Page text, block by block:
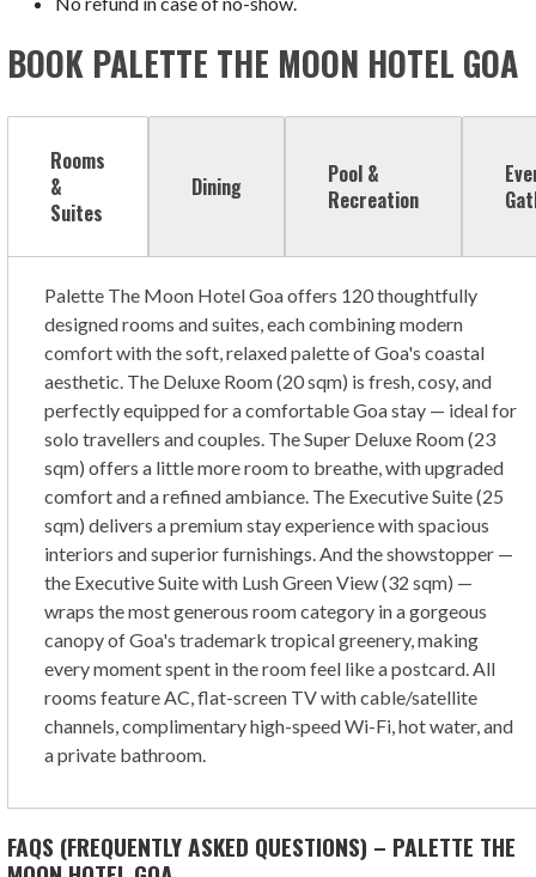
BOOK PALETTE THE MOON HOTEL GOA
Rooms
&
Suites
Dining
Pool &
Recreation
Palette The Moon Hotel Goa offers 120 thoughtfully
designed rooms and suites, each combining modern
comfort with the soft, relaxed palette of Goa's coastal
aesthetic. The Deluxe Room (20 sqm) is fresh, cosy, and
perfectly equipped for a comfortable Goa stay — ideal for
solo travellers and couples. The Super Deluxe Room (23
sqm) offers a little more room to breathe, with upgraded
comfort and a refined ambiance. The Executive Suite (25
sqm) delivers a premium stay experience with spacious
interiors and superior furnishings. And the showstopper —
the Executive Suite with Lush Green View (32 sqm) —
wraps the most generous room category in a gorgeous
canopy of Goa's trademark tropical greenery, making
every moment spent in the room feel like a postcard. All
rooms feature AC, flat-screen TV with cable/satellite
channels, complimentary high-speed Wi-Fi, hot water, and
a private bathroom.
FAQS (FREQUENTLY ASKED QUESTIONS) – PALETTE THE